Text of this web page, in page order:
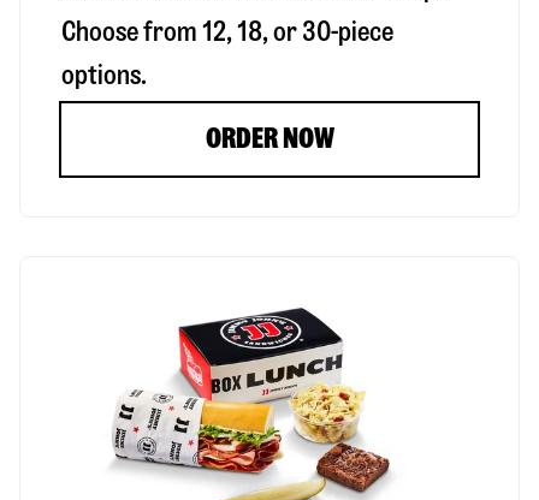
Choose from 12, 18, or 30-piece
options.
ORDER NOW